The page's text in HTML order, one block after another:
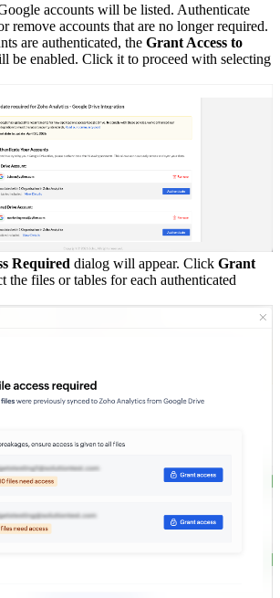
accounts will be listed. Authenticate
remove accounts that are no longer required.
are authenticated, the Grant Access to
be enabled. Click it to proceed with selecting
Required dialog will appear. Click Grant
the files or tables for each authenticated